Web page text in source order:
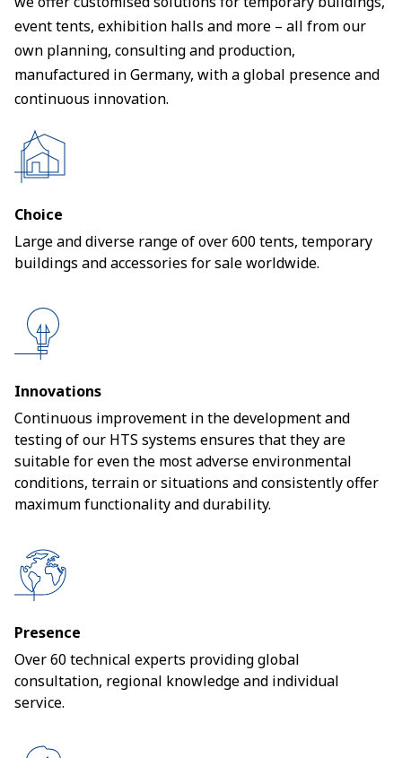
event tents, exhibition halls and more – all from our
own planning, consulting and production,
manufactured in Germany, with a global presence and
continuous innovation.
Choice
Large and diverse range of over 600 tents, temporary
buildings and accessories for sale worldwide.
Innovations
Continuous improvement in the development and
testing of our HTS systems ensures that they are
suitable for even the most adverse environmental
conditions, terrain or situations and consistently offer
maximum functionality and durability.
Presence
Over 60 technical experts providing global
consultation, regional knowledge and individual
service.